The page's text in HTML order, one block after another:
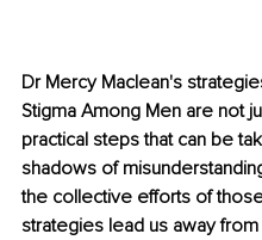
Dr Mercy Maclean's
Stigma Among Men are not
practical steps that can be
shadows of
the collective efforts of
strategies lead us away